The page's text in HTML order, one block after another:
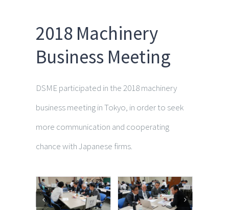
2018 Machinery
Business Meeting
DSME participated in the 2018 machinery
business meeting in Tokyo, in order to seek
more communication and cooperating
chance with Japanese firms.